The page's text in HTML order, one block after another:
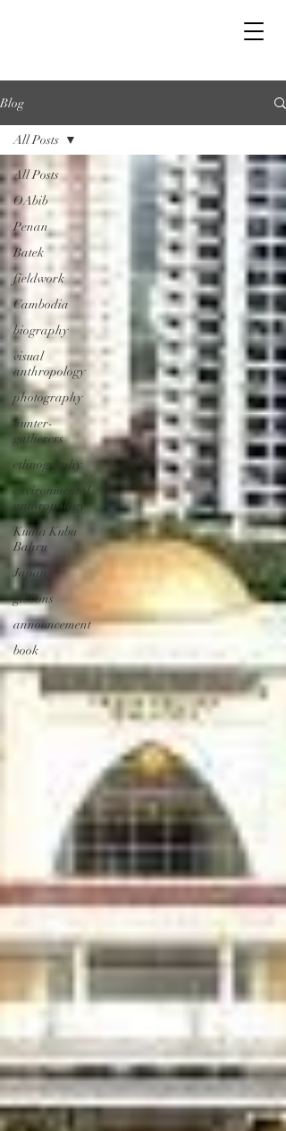
Blog
All Posts
OAbib
Penan
Batek
fieldwork
Cambodia
biography
visual
anthropology
photography
hunter-
gatherers
ethnography
environmental
anthropology
Kuala Kubu
Bahru
Japan
gibbons
announcement
book
All Posts